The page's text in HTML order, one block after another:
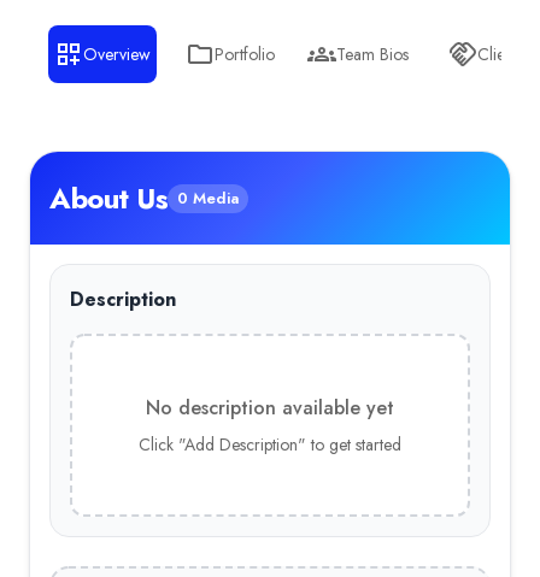
Overview Portfolio Team Bios Clients
About Us 0 Media
Description
No description available yet
Click "Add Description" to get started